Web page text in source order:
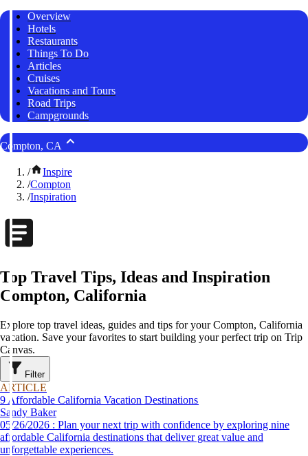
Overview
Hotels
Restaurants
Things To Do
Articles
Cruises
Vacations and Tours
Road Trips
Campgrounds
Compton, CA
/
Inspire
/Compton
/Inspiration
Top Travel Tips, Ideas and Inspiration
Compton, California
Explore top travel ideas, guides and tips for your Compton, California
vacation. Save your favorites to start building your perfect trip on Trip
Canvas.
Filter
ARTICLE
9 Affordable California Vacation Destinations
Sandy Baker
05/26/2026 : Plan your next trip with confidence by exploring nine
affordable California destinations that deliver great value and
unforgettable experiences.